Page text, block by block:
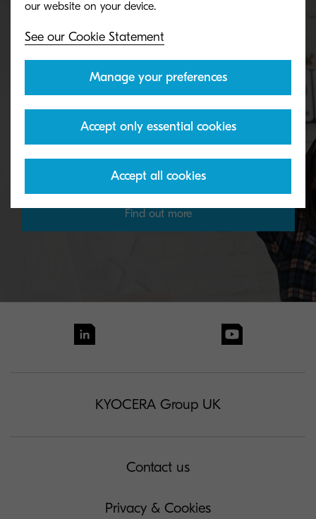
Our environmental policy
The environment matters to Kyocera. We want to
make the world a better place for the next
generation.
Find out more
KYOCERA Group UK
Contact us
Privacy & Cookies
See our Cookie Statement
Manage your preferences
Accept only essential cookies
Accept all cookies